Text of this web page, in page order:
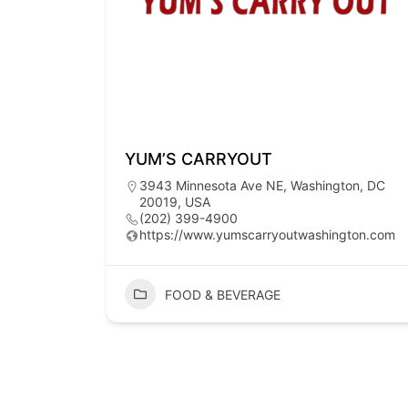
YUM’S CARRYOUT
3943 Minnesota Ave NE, Washington, DC
20019, USA
(202) 399-4900
https://www.yumscarryoutwashington.com
FOOD & BEVERAGE